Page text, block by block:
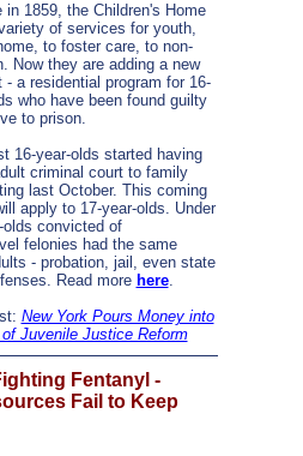
in 1859, the Children's Home
of services for youth,
to foster care, to non-
Now they are adding a new
a residential program for 16-
who have been found guilty
to prison.
16-year-olds started having
criminal court to family
last October. This coming
apply to 17-year-olds. Under
olds convicted of
felonies had the same
- probation, jail, even state
Read more here.
New York Pours Money into
Juvenile Justice Reform
Fentanyl -
Fail to Keep